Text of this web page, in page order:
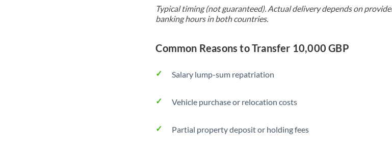
Typical timing (not guaranteed). Actual delivery depends on
banking hours in both countries.
Common Reasons to Transfer 10,000 GBP
Salary lump-sum repatriation
Vehicle purchase or relocation costs
Partial property deposit or holding fees